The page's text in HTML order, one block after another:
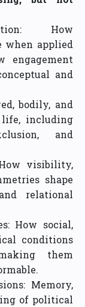
How
when applied
engagement
and
bodily, and
including
and
How visibility,
shape
relational
How social,
conditions
them
Memory,
of political